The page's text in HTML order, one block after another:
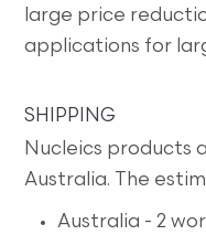
large price
applications for
SHIPPING
Nucleics products
Australia. The
Australia - 2